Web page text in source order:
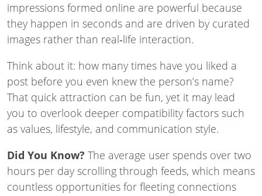
impressions formed online are powerful because
they happen in seconds and are driven by curated
images rather than real‑life interaction.
Think about it: how many times have you liked a
post before you even knew the person’s name?
That quick attraction can be fun, yet it may lead
you to overlook deeper compatibility factors such
as values, lifestyle, and communication style.
Did You Know? The average user spends over two
hours per day scrolling through feeds, which means
countless opportunities for fleeting connections